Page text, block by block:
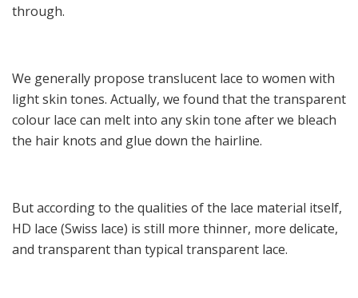
through.
We generally propose translucent lace to women with
light skin tones. Actually, we found that the transparent
colour lace can melt into any skin tone after we bleach
the hair knots and glue down the hairline.
But according to the qualities of the lace material itself,
HD lace (Swiss lace) is still more thinner, more delicate,
and transparent than typical transparent lace.